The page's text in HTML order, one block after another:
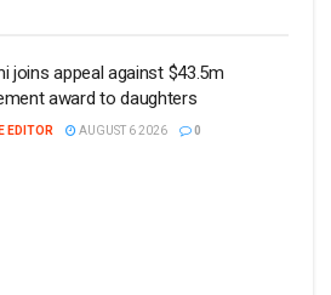
joins appeal against $43.5m
award to daughters
EDITOR AUGUST 6 2026 0